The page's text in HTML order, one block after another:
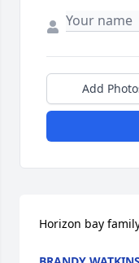
Add
Horizon bay